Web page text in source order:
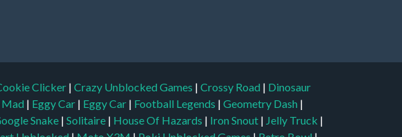
Clicker | Crazy Unblocked Games | Crossy Road | Dinosaur
| Eggy Car | Eggy Car | Football Legends | Geometry Dash |
Snake | Solitaire | House Of Hazards | Iron Snout | Jelly Truck |